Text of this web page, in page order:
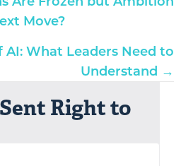
Move?
AI: What Leaders Need to
Understand →
Right to